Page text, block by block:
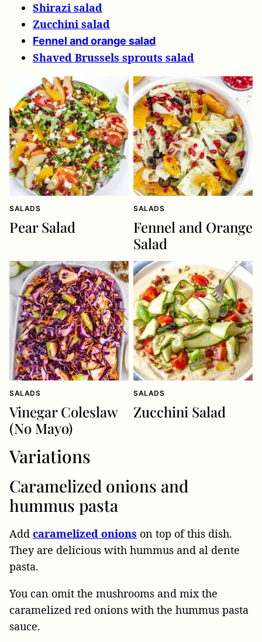
Shirazi salad
Zucchini salad
Fennel and orange salad
Shaved Brussels sprouts salad
SALADS
Pear Salad
SALADS
Fennel and Orange
Salad
SALADS
Vinegar Coleslaw
(No Mayo)
SALADS
Zucchini Salad
Variations
Caramelized onions and
hummus pasta
Add caramelized onions on top of this dish.
They are delicious with hummus and al dente
pasta.
You can omit the mushrooms and mix the
caramelized red onions with the hummus pasta
sauce.